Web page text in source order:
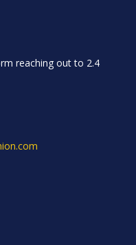
reaching out to 2.4